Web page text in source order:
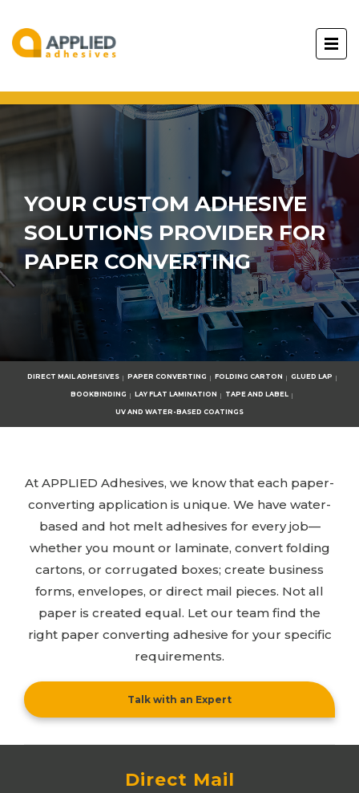
YOUR CUSTOM ADHESIVE
SOLUTIONS PROVIDER FOR
PAPER CONVERTING
DIRECT MAIL ADHESIVES PAPER CONVERTING FOLDING CARTON GLUED LAP
BOOKBINDING LAY FLAT LAMINATION TAPE AND LABEL
UV AND WATER-BASED COATINGS
At APPLIED Adhesives, we know that each paper-
converting application is unique. We have water-
based and hot melt adhesives for every job—
whether you mount or laminate, convert folding
cartons, or corrugated boxes; create business
forms, envelopes, or direct mail pieces. Not all
paper is created equal. Let our team find the
right paper converting adhesive for your specific
requirements.
Talk with an Expert
Direct Mail